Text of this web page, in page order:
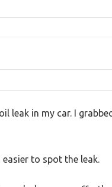
leak in my car. I
to spot the leak.